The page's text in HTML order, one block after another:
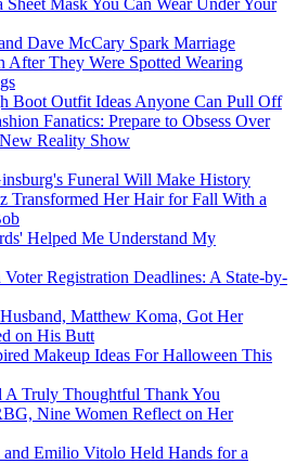
Dave McCary Spark Marriage
After They Were Spotted Wearing
Boot Outfit Ideas Anyone Can Pull Off
Fanatics: Prepare to Obsess Over
Reality Show
Funeral Will Make History
Transformed Her Hair for Fall With a
Helped Me Understand My
Registration Deadlines: A State-by-
Matthew Koma, Got Her
on His Butt
Makeup Ideas For Halloween This
A Truly Thoughtful Thank You
Nine Women Reflect on Her
Emilio Vitolo Held Hands for a